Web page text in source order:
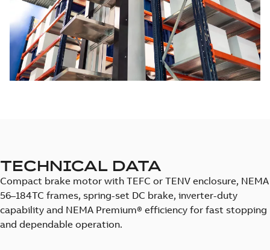
TECHNICAL DATA
Compact brake motor with TEFC or TENV enclosure, NEMA
56–184TC frames, spring-set DC brake, inverter-duty
capability and NEMA Premium® efficiency for fast stopping
and dependable operation.